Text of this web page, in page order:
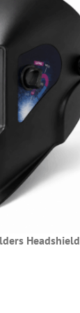
Headshield